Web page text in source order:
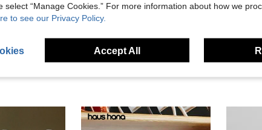
Reviews
select “Manage Cookies.” For more information about how we
to see our Privacy Policy.
Accept All